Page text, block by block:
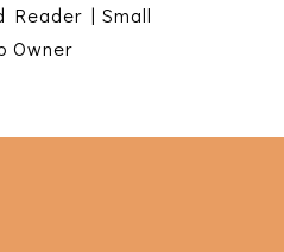
Reader | Small
Owner